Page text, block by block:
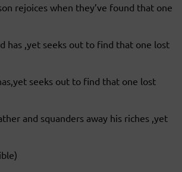
rejoices when they’ve found that one
has ,yet seeks out to find that one lost
seeks out to find that one lost
and squanders away his riches ,yet